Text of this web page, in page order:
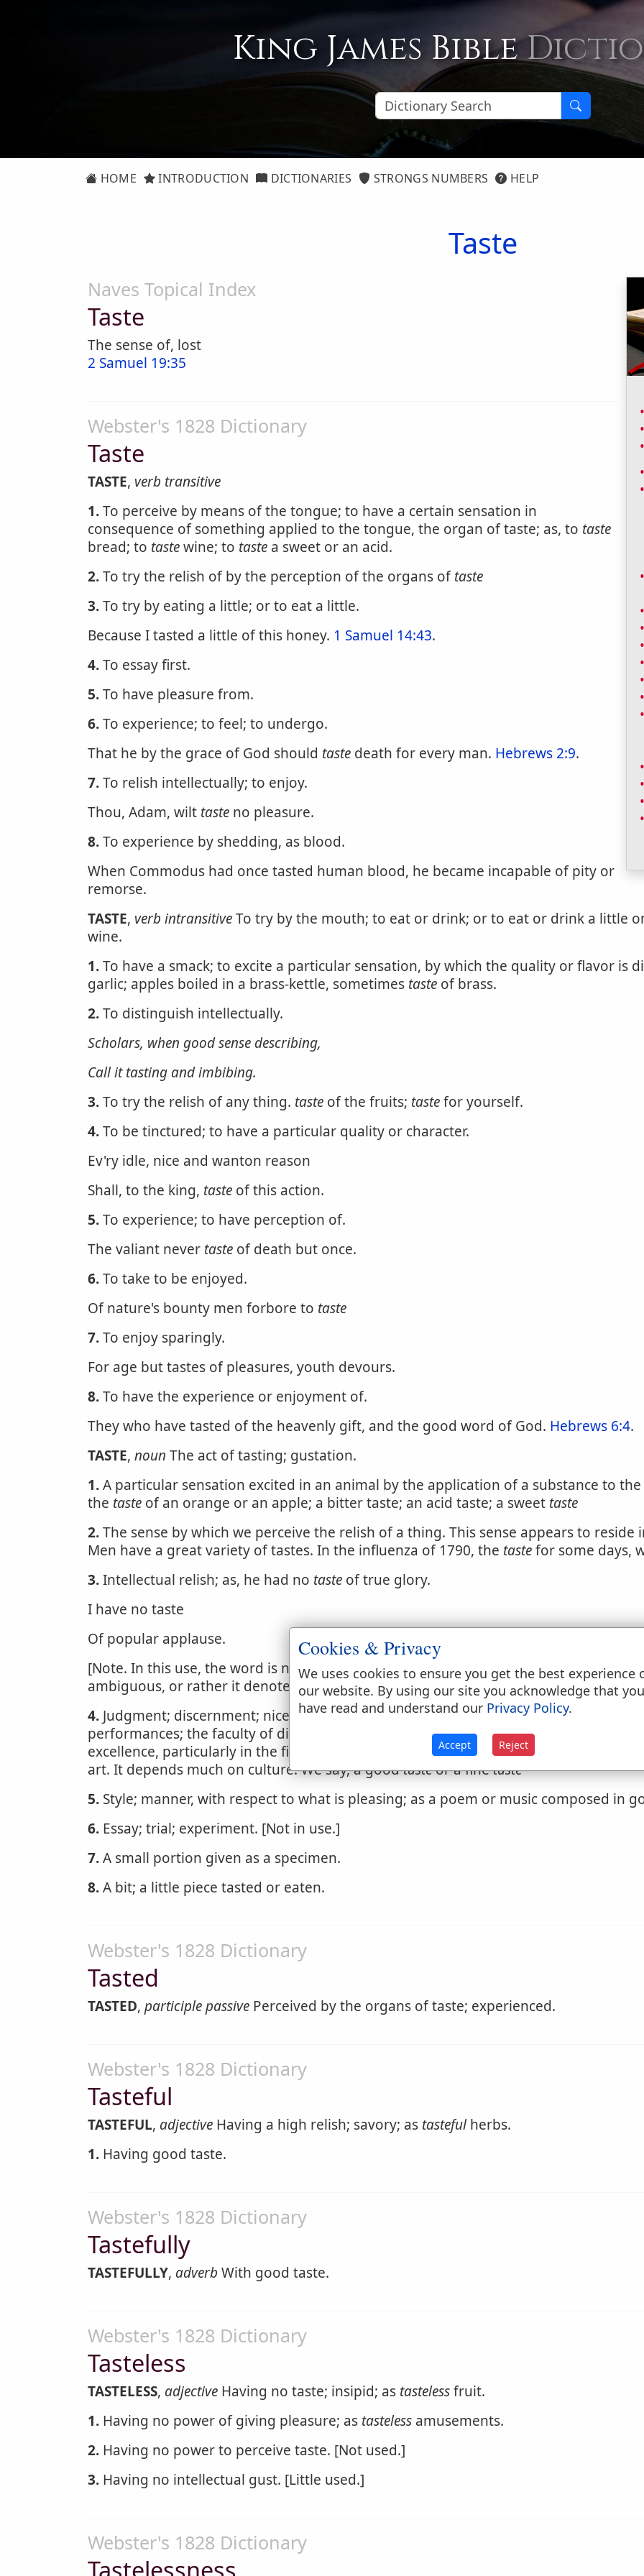
King James Bible
HOME INTRODUCTION DICTIONARIES STRONGS NUMBERS HELP
Taste
Naves Topical Index
Taste
The sense of, lost
2 Samuel 19:35
Webster's 1828 Dictionary
Taste
TASTE, verb transitive
1.To perceive by means of the tongue; to have a certain sensation in
consequence of something applied to the tongue, the organ of taste; as, to taste
bread; to tastewine; to taste a sweet or an acid.
2.To try the relish of by the perception of the organs oftaste
3.To try by eating a little; or to eat a little.
Because I tasted a little of this honey. 1 Samuel 14:43.
4.To essay first.
5.To have pleasure from.
6.To experience; to feel; to undergo.
That he by the grace of God should taste death for every man. Hebrews 2:9.
7.To relish intellectually; to enjoy.
Thou, Adam, wilt taste no pleasure.
8.To experience by shedding, as blood.
When Commodus had once tasted human blood, he became incapable of pity or
remorse.
TASTE, verb intransitiveTo try by the mouth; to eat or drink; or to eat or drink a little
wine.
1.To have a smack; to excite a particular sensation, by which the quality or flavor is
garlic; apples boiled in a brass-kettle, sometimes taste of brass.
2.To distinguish intellectually.
Scholars, when good sense describing,
Call it tasting and imbibing.
3.To try the relish of any thing. taste of the fruits; tastefor yourself.
4.To be tinctured; to have a particular quality or character.
Ev'ry idle, nice and wanton reason
Shall, to the king, taste of this action.
5.To experience; to have perception of.
The valiant never taste of death but once.
6.To take to be enjoyed.
Of nature's bounty men forbore to taste
7.To enjoy sparingly.
For age but tastes of pleasures, youth devours.
8.To have the experience or enjoyment of.
They who have tasted of the heavenly gift, and the good word of God. Hebrews 6:4.
TASTE, noun The act of tasting; gustation.
1.A particular sensation excited in an animal by the application of a substance to
the taste of an orange or an apple; a bitter taste; an acid taste; a sweet taste
2.The sense by which we perceive the relish of a thing. This sense appears to
Men have a great variety of tastes. In the influenza of 1790, the tastefor some days,
3.Intellectual relish; as, he had no taste of true glory.
I have no taste
Of popular applause.
[Note. In this use, the word is now followed by for. 'He had no tastefor glory.' When
ambiguous, or rather it denotes experience, trial.]
4. Judgment; discernment; nice perception, or the power of perceiving and relishing
performances; the faculty of discerning beauty, order, congruity, proportion,
excellence, particularly in the fine arts and belles lettres.taste
is not wholly the gift
art. It depends much on culture. We say, a goodtasteor a finetaste
5. Style; manner, with respect to what is pleasing; as a poem or music composed in
6. Essay; trial; experiment. [Not in use.]
7.A small portion given as a specimen.
8.A bit; a little piece tasted or eaten.
Webster's 1828 Dictionary
Tasted
TASTED, participle passive Perceived by the organs of taste; experienced.
Webster's 1828 Dictionary
Tasteful
TASTEFUL, adjective Having a high relish; savory; as tastefulherbs.
1. Having good taste.
Webster's 1828 Dictionary
Tastefully
TASTEFULLY, adverb With good taste.
Webster's 1828 Dictionary
Tasteless
TASTELESS, adjective Having no taste; insipid; as tastelessfruit.
1. Having no power of giving pleasure; as tasteless amusements.
2. Having no power to perceive taste. [Not used.]
3. Having no intellectual gust. [Little used.]
Webster's 1828 Dictionary
Tastelessness
Cookies & Privacy
We uses cookies to ensure you get the best experience
our website. By using our site you acknowledge that you
have read and understand our Privacy Policy.
Accept Reject